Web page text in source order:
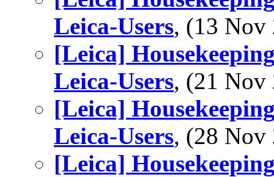
Leica-Users, (13
[Leica]
Leica-Users, (21
[Leica]
Leica-Users, (28
[Leica]